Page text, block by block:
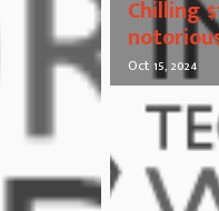
Chilling
Oct 15, 2024